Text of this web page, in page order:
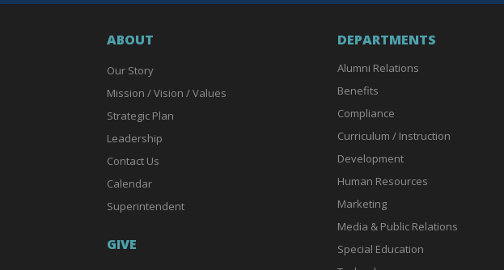
ABOUT
Our Story
Mission / Vision / Values
Strategic Plan
Leadership
Contact Us
Calendar
Superintendent
GIVE
DEPARTMENTS
Alumni Relations
Benefits
Compliance
Curriculum / Instruction
Development
Human Resources
Marketing
Media & Public Relations
Special Education